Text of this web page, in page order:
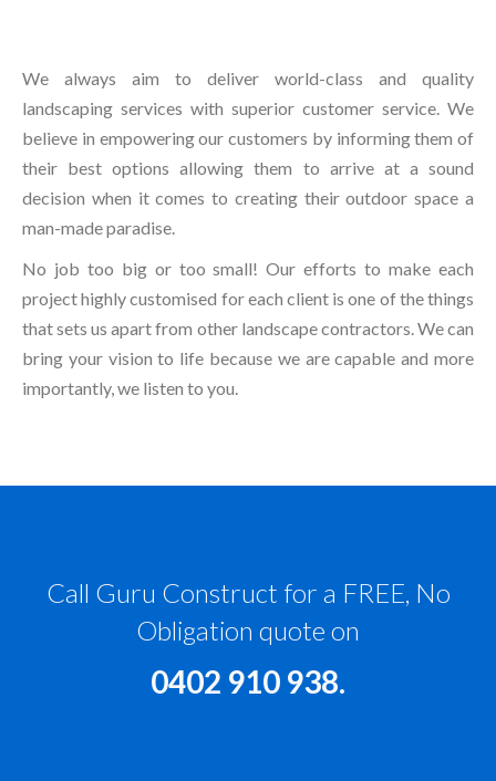
We always aim to deliver world-class and quality
landscaping services with superior customer service. We
believe in empowering our customers by informing them of
their best options allowing them to arrive at a sound
decision when it comes to creating their outdoor space a
man-made paradise.
No job too big or too small! Our efforts to make each
project highly customised for each client is one of the things
that sets us apart from other landscape contractors. We can
bring your vision to life because we are capable and more
importantly, we listen to you.
Call Guru Construct for a FREE, No
Obligation quote on
0402 910 938.